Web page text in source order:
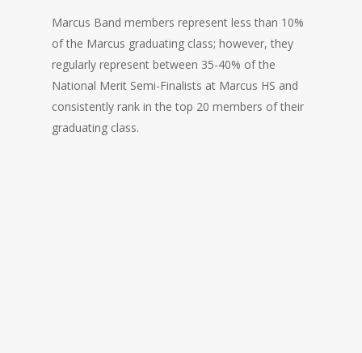
Marcus Band members represent less than 10%
of the Marcus graduating class; however, they
regularly represent between 35-40% of the
National Merit Semi-Finalists at Marcus HS and
consistently rank in the top 20 members of their
graduating class.